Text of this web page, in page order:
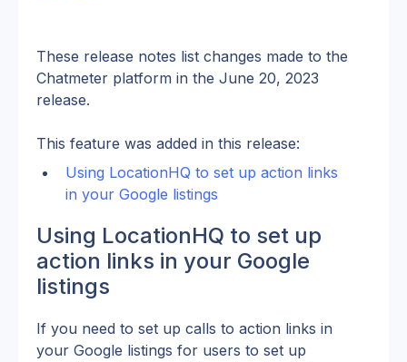
These release notes list changes made to the
Chatmeter platform in the June 20, 2023
release.
This feature was added in this release:
Using LocationHQ to set up action links
in your Google listings
Using LocationHQ to set up
action links in your Google
listings
If you need to set up calls to action links in
your Google listings for users to set up